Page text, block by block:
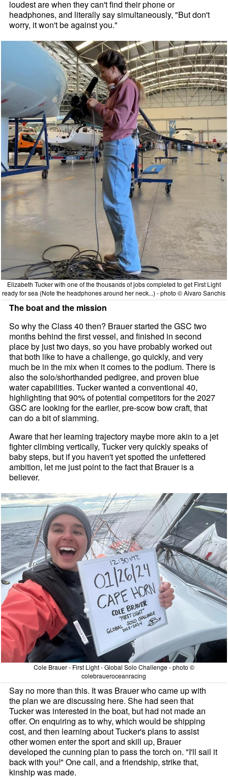
loudest are when they can't find their phone or
headphones, and literally say simultaneously, "But don't
worry, it won't be against you."
Elizabeth Tucker with one of the thousands of jobs completed to get First Light
ready for sea (Note the headphones around her neck...) - photo © Alvaro Sanchis
The boat and the mission
So why the Class 40 then? Brauer started the GSC two
months behind the first vessel, and finished in second
place by just two days, so you have probably worked out
that both like to have a challenge, go quickly, and very
much be in the mix when it comes to the podium. There is
also the solo/shorthanded pedigree, and proven blue
water capabilities. Tucker wanted a conventional 40,
highlighting that 90% of potential competitors for the 2027
GSC are looking for the earlier, pre-scow bow craft, that
can do a bit of slamming.
Aware that her learning trajectory maybe more akin to a jet
fighter climbing vertically, Tucker very quickly speaks of
baby steps, but if you haven't yet spotted the unfettered
ambition, let me just point to the fact that Brauer is a
believer.
Cole Brauer - First Light - Global Solo Challenge - photo ©
colebraueroceanracing
Say no more than this. It was Brauer who came up with
the plan we are discussing here. She had seen that
Tucker was interested in the boat, but had not made an
offer. On enquiring as to why, which would be shipping
cost, and then learning about Tucker's plans to assist
other women enter the sport and skill up, Brauer
developed the cunning plan to pass the torch on. "I'll sail it
back with you!" One call, and a friendship, strike that,
kinship was made.